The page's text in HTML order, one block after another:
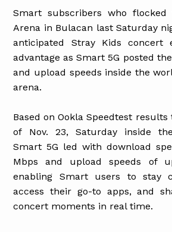
Smart subscribers who
Arena in Bulacan last Saturday
anticipated Stray Kids concert
advantage as Smart 5G posted
and upload speeds inside the
arena.
Based on Ookla Speedtest
of Nov. 23, Saturday inside
Smart 5G led with download
Mbps and upload speeds of
enabling Smart users to stay
access their go-to apps, and
concert moments in real time.